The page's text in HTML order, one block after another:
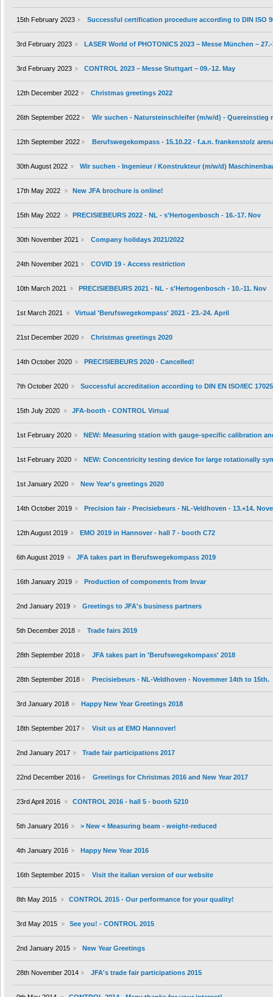
15th February 2023 Successful certification procedure according to DIN ISO
3rd February 2023 LASER World of PHOTONICS 2023 – Messe München –
3rd February 2023 CONTROL 2023 – Messe Stuttgart – 09.-12. May
12th December 2022 Christmas greetings 2022
26th September 2022 Wir suchen - Natursteinschleifer (m/w/d) - Quereinstieg
12th September 2022 Berufswegekompass - 15.10.22 - f.a.n. frankenstolz
30th August 2022 Wir suchen - Ingenieur / Konstrukteur (m/w/d)
17th May 2022 New JFA brochure is online!
15th May 2022 PRECISIEBEURS 2022 - NL - s'Hertogenbosch - 16.-17. Nov
30th November 2021 Company holidays 2021/2022
24th November 2021 COVID 19 - Access restriction
10th March 2021 PRECISIEBEURS 2021 - NL - s'Hertogenbosch - 10.-11. Nov
1st March 2021 Virtual 'Berufswegekompass' 2021 - 23.-24. April
21st December 2020 Christmas greetings 2020
14th October 2020 PRECISIEBEURS 2020 - Cancelled!
7th October 2020 Successful accreditation according to DIN EN ISO/IEC
15th July 2020 JFA-booth - CONTROL Virtual
1st February 2020 NEW: Measuring station with gauge-specific calibration
1st February 2020 NEW: Concentricity testing device for large rotationally
1st January 2020 New Year's greetings 2020
14th October 2019 Precision fair - Precisiebeurs - NL-Veldhoven - 13.+14.
12th August 2019 EMO 2019 in Hannover - hall 7 - booth C72
6th August 2019 JFA takes part in Berufswegekompass 2019
16th January 2019 Production of components from Invar
2nd January 2019 Greetings to JFA's business partners
5th December 2018 Trade fairs 2019
28th September 2018 JFA takes part in 'Berufswegekompass' 2018
28th September 2018 Precisiebeurs - NL-Veldhoven - Novemmer 14th to 15th.
3rd January 2018 Happy New Year Greetings 2018
18th September 2017 Visit us at EMO Hannover!
2nd January 2017 Trade fair participations 2017
22nd December 2016 Greetings for Christmas 2016 and New Year 2017
23rd April 2016 CONTROL 2016 - hall 5 - booth 5210
5th January 2016 > New < Measuring beam - weight-reduced
4th January 2016 Happy New Year 2016
16th September 2015 Visit the italian version of our website
8th May 2015 CONTROL 2015 - Our performance for your quality!
3rd May 2015 See you! - CONTROL 2015
2nd January 2015 New Year Greetings
28th November 2014 JFA's trade fair participations 2015